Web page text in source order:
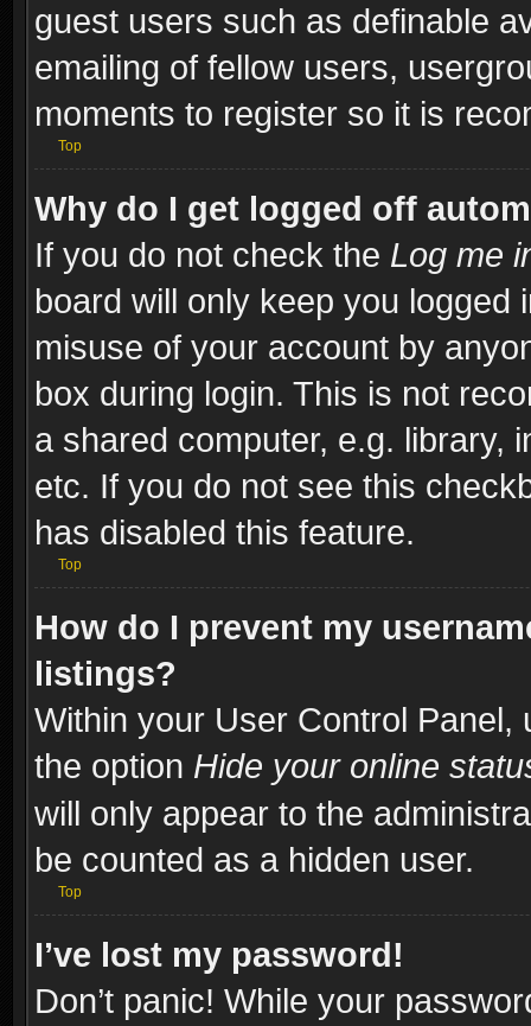
guest users such as definable
emailing of fellow users,
moments to register so it is
Top
Why do I get logged off
If you do not check the Log me
board will only keep you
misuse of your account by
box during login. This is not
a shared computer, e.g. library,
etc. If you do not see this
has disabled this feature.
Top
How do I prevent my
listings?
Within your User Control Panel,
the option Hide your online
will only appear to the
be counted as a hidden user.
Top
I’ve lost my password!
Don’t panic! While your